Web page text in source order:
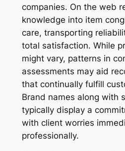
companies. On the web
knowledge into item
care, transporting
total satisfaction. While
might vary, patterns in
assessments may aid
that continually fulfill
Brand names along with
typically display a
with client worries
professionally.